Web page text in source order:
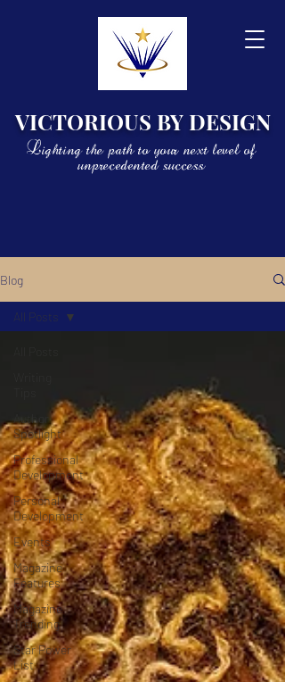
VICTORIOUS BY DESIGN
Lighting the path to your next level of
unprecedented success
Blog
Author
Spotlight
Professional
Development
Personal
Development
Events
Magazine
Features
Magazine
Trending
Star Power
List
All Posts